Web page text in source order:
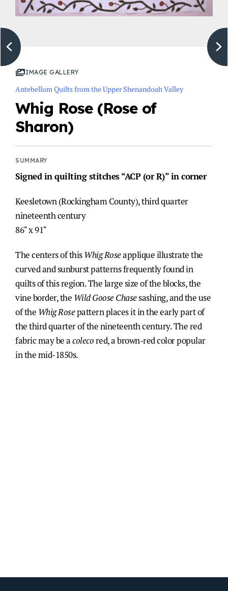
IMAGE GALLERY
Antebellum Quilts from the Upper Shenandoah Valley
Whig Rose (Rose of
Sharon)
Signed in quilting stitches “ACP (or R)” in corner
Keesletown (Rockingham County), third quarter
nineteenth century
86" x 91"
The centers of thisWhig Roseapplique illustrate the
curved and sunburst patterns frequently found in
quilts of this region. The large size of the blocks, the
vine border, the Wild Goose Chasesashing, and the use
of the Whig Rosepattern places it in the early part of
the third quarter of the nineteenth century. The red
fabric may be acolecored, a brown-red color popular
in the mid-1850s.